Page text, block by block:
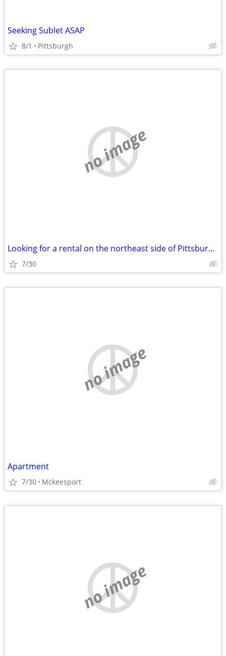
Seeking Sublet ASAP
8/1 Pittsburgh
no image
Looking for a rental on the northeast side of Pittsburgh….
7/30
no image
Apartment
7/30 Mckeesport
no image